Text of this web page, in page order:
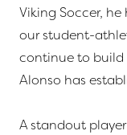
Viking Soccer,
our student-
continue to build
Alonso has
A standout